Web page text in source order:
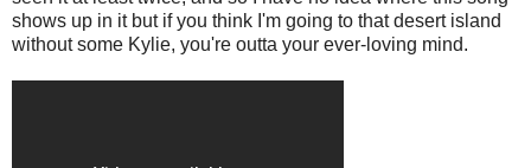
shows up in it but if you think I'm going to that desert island
without some Kylie, you're outta your ever-loving mind.